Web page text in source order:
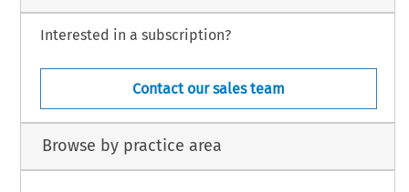
Interested in a subscription?
Contact our sales team
Browse by practice area